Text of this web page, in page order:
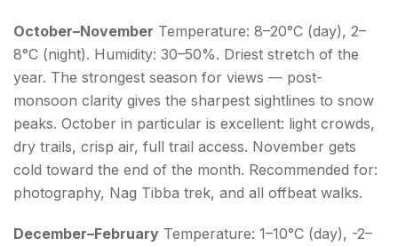
October–November Temperature: 8–20°C (day), 2–
8°C (night). Humidity: 30–50%. Driest stretch of the
year. The strongest season for views — post-
monsoon clarity gives the sharpest sightlines to snow
peaks. October in particular is excellent: light crowds,
dry trails, crisp air, full trail access. November gets
cold toward the end of the month. Recommended for:
photography, Nag Tibba trek, and all offbeat walks.
December–February Temperature: 1–10°C (day), -2–